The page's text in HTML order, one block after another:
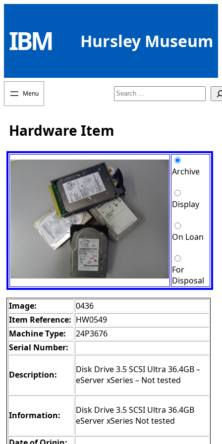
content
IBM Hursley Museum
Search
Hardware Item
Archive
Display
On Loan
For
Disposal
Image:
0436
Item Reference: HW0549
Machine Type:
24P3676
Serial Number:
Description:
Disk Drive 3.5 SCSI Ultra 36.4GB –
eServer xSeries – Not tested
Information:
Disk Drive 3.5 SCSI Ultra 36.4GB
eServer xSeries Not tested